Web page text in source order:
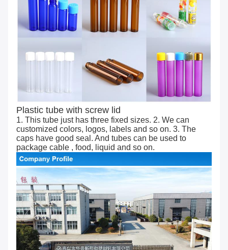
Plastic tube with screw lid
1. This tube just has three fixed sizes. 2. We can
customized colors, logos, labels and so on. 3. The
caps have good seal. And tubes can be used to
package cable , food, liquid and so on.